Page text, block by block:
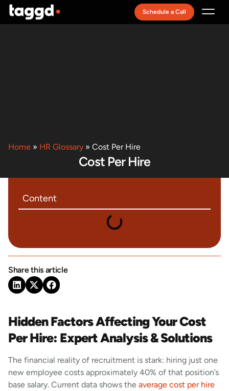
Schedule a Call
Home » HR Glossary » Cost Per Hire
Cost Per Hire
Content
Share this article
Hidden Factors Affecting Your Cost
Per Hire: Expert Analysis & Solutions
The financial reality of recruitment is stark: hiring just one
new employee costs approximately 40% of that position’s
base salary. Current data shows the average cost per hire